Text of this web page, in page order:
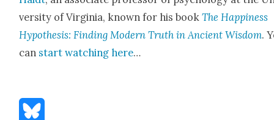
ver­si­ty of Vir­ginia, known for his bookThe Hap­pi­ness
Hypoth­e­sis: Find­ing Mod­ern Truth in Ancient Wis­dom.
can start watch­ing here…